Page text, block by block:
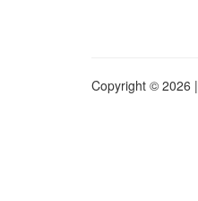
Copyright © 2026 |